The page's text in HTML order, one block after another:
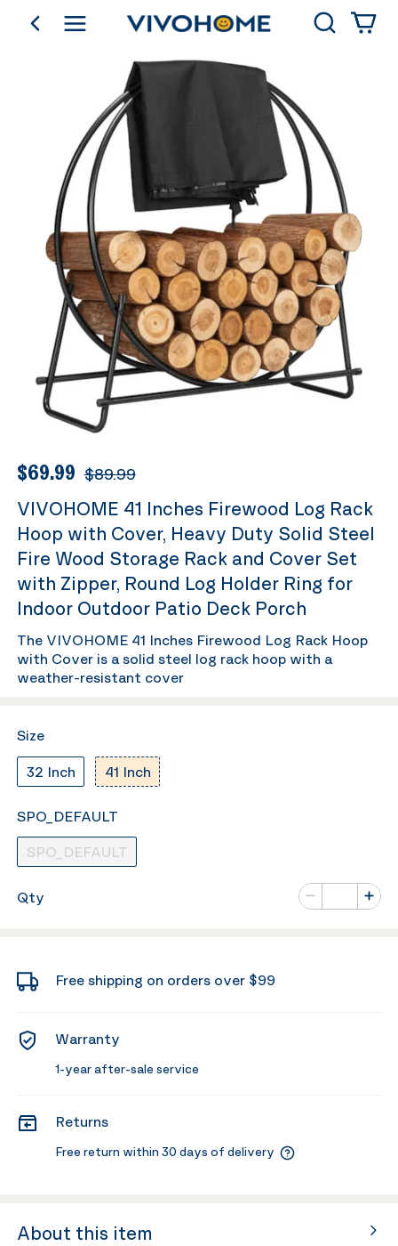
go backShop by Category Search
$69.99 $89.99
VIVOHOME 41 Inches Firewood Log Rack
Hoop with Cover, Heavy Duty Solid Steel
Fire Wood Storage Rack and Cover Set
with Zipper, Round Log Holder Ring for
Indoor Outdoor Patio Deck Porch
The VIVOHOME 41 Inches Firewood Log Rack Hoop
with Cover is a solid steel log rack hoop with a
weather-resistant cover
Size
32 Inch 41 Inch
SPO_DEFAULT
SPO_DEFAULT
Qty
Minus
Number of
Plus
Free shipping on orders over $99
Warranty
1-year after-sale service
Returns
Free return within 30 days of delivery
About this item